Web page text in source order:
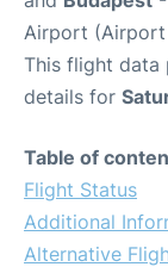
Airport (Airport
This flight data
details for
Table of
Flight Status
Additional
Alternative